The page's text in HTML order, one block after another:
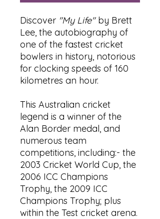
Discover "My Life"by Brett
Lee, the autobiography of
one of the fastest cricket
bowlers in history, notorious
for clocking speeds of 160
kilometres an hour.
This Australian cricket
legend is a winner of the
Alan Border medal, and
numerous team
competitions, including:- the
2003 Cricket World Cup, the
2006 ICC Champions
Trophy, the 2009 ICC
Champions Trophy; plus
within the Test cricket arena.